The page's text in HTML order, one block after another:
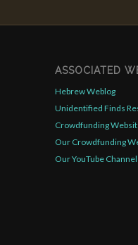
ASSOCIATED
Hebrew Weblog
Unidentified Finds
Crowdfunding
Our Crowdfunding
Our YouTube Channel